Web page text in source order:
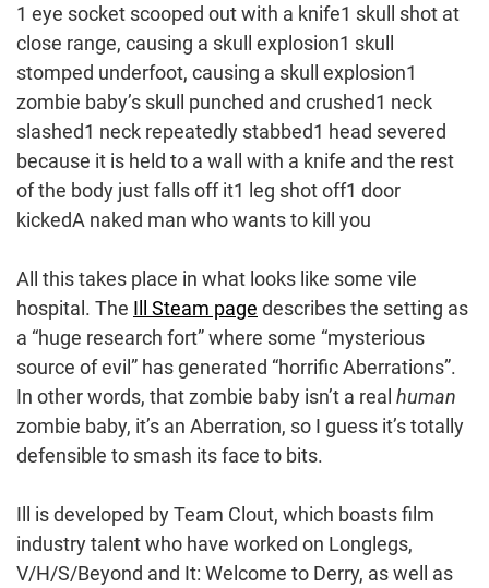
1 eye socket scooped out with a knife1 skull shot at
close range, causing a skull explosion1 skull
stomped underfoot, causing a skull explosion1
zombie baby’s skull punched and crushed1 neck
slashed1 neck repeatedly stabbed1 head severed
because it is held to a wall with a knife and the rest
of the body just falls off it1 leg shot off1 door
kickedA naked man who wants to kill you
All this takes place in what looks like some vile
hospital. The Ill Steam page describes the setting as
a “huge research fort” where some “mysterious
source of evil” has generated “horrific Aberrations”.
In other words, that zombie baby isn’t a real human
zombie baby, it’s an Aberration, so I guess it’s totally
defensible to smash its face to bits.
Ill is developed by Team Clout, which boasts film
industry talent who have worked on Longlegs,
V/H/S/Beyond and It: Welcome to Derry, as well as